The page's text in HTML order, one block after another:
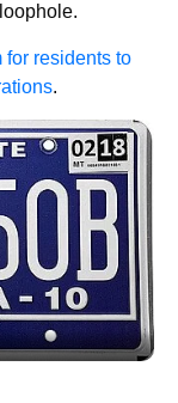
for residents to
.